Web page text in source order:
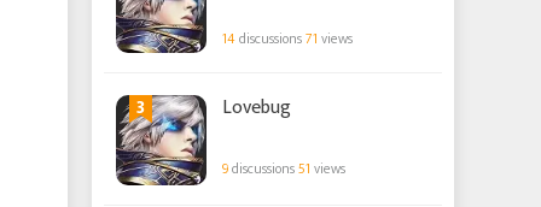
14discussions71 views
3 Lovebug
9discussions51 views